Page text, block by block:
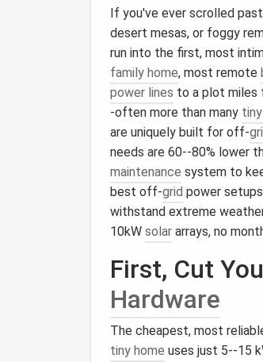
If you've ever scrolled past
desert mesas, or foggy
run into the first, most
family home, most remote
power lines to a plot miles
-often more than many
are uniquely built for off-
needs are 60--80% lower
maintenance system to
best off-grid power
withstand extreme
10kW solar arrays, no
First, Cut
Hardware
The cheapest, most
tiny home uses just 5--15